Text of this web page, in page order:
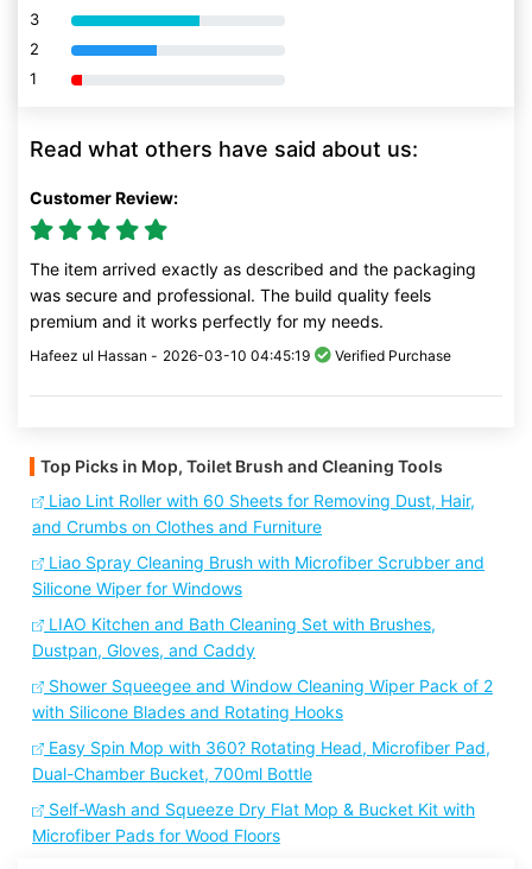
3 80% Complete (danger)
2 80% Complete (danger)
1 80% Complete (danger)
Read what others have said about us:
Customer Review:
The item arrived exactly as described and the packaging
was secure and professional. The build quality feels
premium and it works perfectly for my needs.
Hafeez ul Hassan - 2026-03-10 04:45:19 Verified Purchase
Top Picks in Mop, Toilet Brush and Cleaning Tools
Liao Lint Roller with 60 Sheets for Removing Dust, Hair,
and Crumbs on Clothes and Furniture
Liao Spray Cleaning Brush with Microfiber Scrubber and
Silicone Wiper for Windows
LIAO Kitchen and Bath Cleaning Set with Brushes,
Dustpan, Gloves, and Caddy
Shower Squeegee and Window Cleaning Wiper Pack of 2
with Silicone Blades and Rotating Hooks
Easy Spin Mop with 360? Rotating Head, Microfiber Pad,
Dual-Chamber Bucket, 700ml Bottle
Self-Wash and Squeeze Dry Flat Mop & Bucket Kit with
Microfiber Pads for Wood Floors